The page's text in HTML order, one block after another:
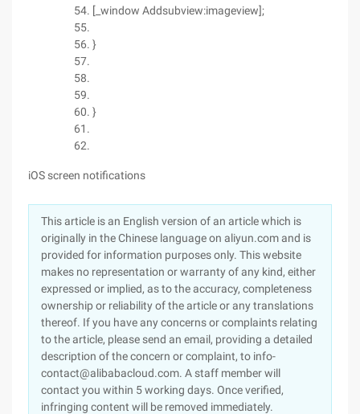
[_window Addsubview:imageview];
}
}
iOS screen notifications
This article is an English version of an article which is
originally in the Chinese language on aliyun.com and is
provided for information purposes only. This website
makes no representation or warranty of any kind, either
expressed or implied, as to the accuracy, completeness
ownership or reliability of the article or any translations
thereof. If you have any concerns or complaints relating
to the article, please send an email, providing a detailed
description of the concern or complaint, to info-
contact@alibabacloud.com. A staff member will
contact you within 5 working days. Once verified,
infringing content will be removed immediately.